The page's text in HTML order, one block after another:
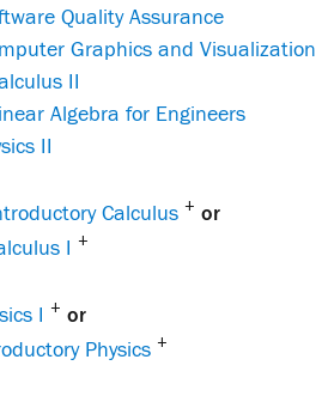
Quality Assurance
Graphics and Visualization
II
Algebra for Engineers
II
Calculus + or
I +
I + or
Physics +